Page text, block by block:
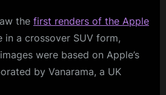
the first renders of the Apple
in a crossover SUV form,
were based on Apple’s
by Vanarama, a UK